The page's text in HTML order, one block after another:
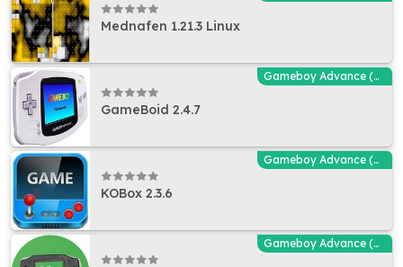
Mednafen 1.21.3 Linux
Gameboy Advance (GBA - MGBA) Emulators
GameBoid 2.4.7
Gameboy Advance (GBA - MGBA) Emulators
KOBox 2.3.6
Gameboy Advance (GBA - MGBA) Emulators